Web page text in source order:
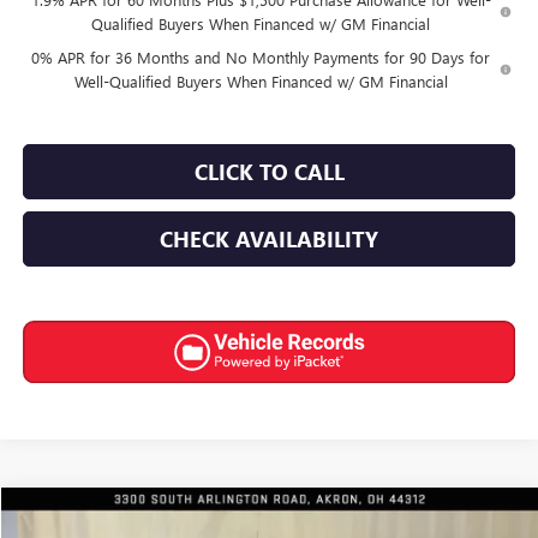
Qualified Buyers When Financed w/ GM Financial
0% APR for 36 Months and No Monthly Payments for 90 Days for
Well-Qualified Buyers When Financed w/ GM Financial
CLICK TO CALL
CHECK AVAILABILITY
Compare Vehicle